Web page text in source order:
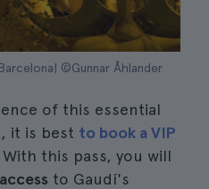
©Gunnar Åhlander
of this essential
it is best to book a VIP
With this pass, you will
to Gaudí's